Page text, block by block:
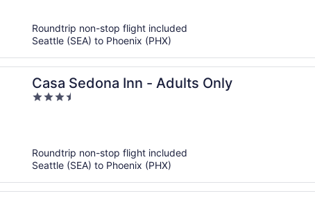
Roundtrip non-stop flight included
Seattle (SEA) to Phoenix (PHX)
Casa Sedona Inn - Adults Only
3.5
Roundtrip non-stop flight included
Seattle (SEA) to Phoenix (PHX)